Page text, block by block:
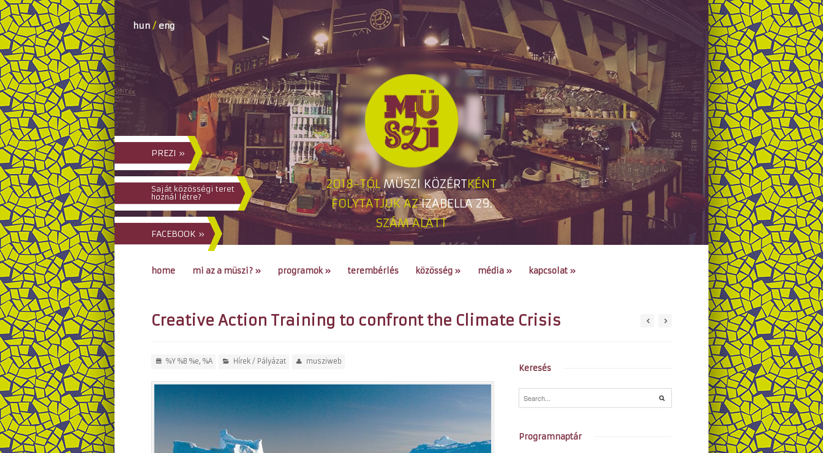
2018-TÓLMÜSZI KÖZÉRTKÉNT
FOLYTATJUK AZIZABELLA 29.
SZÁM ALATT
hun / eng
PREZI »
Saját közösségi teret
hoznál létre?
FACEBOOK »
home mi az a müszi? » programok» terembérlés közösség » média » kapcsolat »
Creative Action Training to confront the Climate Crisis
%Y %B %e, %A Hírek/ Pályázat musziweb
Keresés
Programnaptár